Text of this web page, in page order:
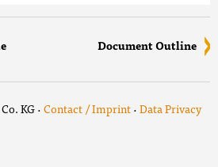
Document Outline
KG ·Contact / Imprint·Data Privacy